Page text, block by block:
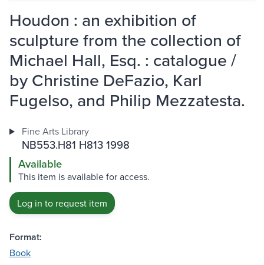
Houdon : an exhibition of
sculpture from the collection of
Michael Hall, Esq. : catalogue /
by Christine DeFazio, Karl
Fugelso, and Philip Mezzatesta.
Fine Arts Library
NB553.H81 H813 1998
Available
This item is available for access.
Log in to request item
Format:
Book